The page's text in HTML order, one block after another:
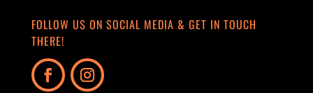
FOLLOW US ON SOCIAL MEDIA & GET IN TOUCH
THERE!